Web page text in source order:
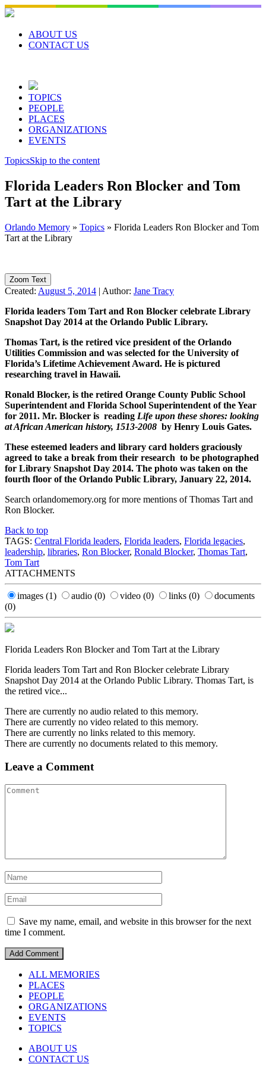
Skip
to
contentABOUT US
CONTACT US
TOPICS
PEOPLE
PLACES
ORGANIZATIONS
EVENTS
TopicsSkip to the content
Florida Leaders Ron Blocker and Tom
Tart at the Library
Orlando Memory » Topics » Florida Leaders Ron Blocker and Tom
Tart at the Library
Zoom Text
Created: August 5, 2014 | Author: Jane Tracy
Florida leaders Tom Tart and Ron Blocker celebrate Library
Snapshot Day 2014 at the Orlando Public Library.
Thomas Tart, is the retired vice president of the Orlando
Utilities Commission and was selected for the University of
Florida’s Lifetime Achievement Award. He is pictured
researching travel in Hawaii.
Ronald Blocker, is the retired Orange County Public School
Superintendent and Florida School Superintendent of the Year
for 2011. Mr. Blocker is reading Life upon these shores: looking
at African American history, 1513-2008 by Henry Louis Gates.
These esteemed leaders and library card holders graciously
agreed to take a break from their research to be photographed
for Library Snapshot Day 2014. The photo was taken on the
fourth floor of the Orlando Public Library, January 22, 2014.
Search orlandomemory.org for more mentions of Thomas Tart and
Ron Blocker.
Back to top
TAGS: Central Florida leaders, Florida leaders, Florida legacies,
leadership, libraries, Ron Blocker, Ronald Blocker, Thomas Tart,
Tom Tart
ATTACHMENTS
images (1) audio (0) video (0) links (0)
documents
(0)
Florida Leaders Ron Blocker and Tom Tart at the Library
Florida leaders Tom Tart and Ron Blocker celebrate Library
Snapshot Day 2014 at the Orlando Public Library. Thomas Tart, is
the retired vice...
There are currently no audio related to this memory.
There are currently no video related to this memory.
There are currently no links related to this memory.
There are currently no documents related to this memory.
Leave a Comment
Save my name, email, and website in this browser for the next
time I comment.
ALL MEMORIES
PLACES
PEOPLE
ORGANIZATIONS
EVENTS
TOPICS
ABOUT US
CONTACT US